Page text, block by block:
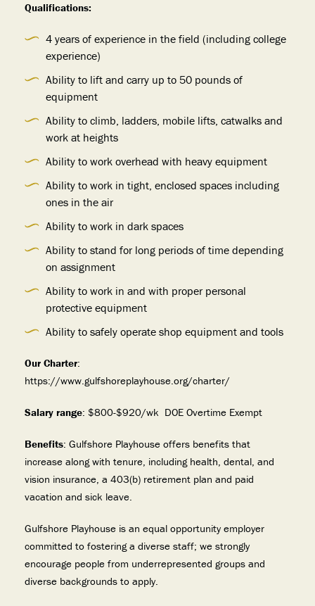
Qualifications:
4 years of experience in the field (including college
experience)
Ability to lift and carry up to 50 pounds of
equipment
Ability to climb, ladders, mobile lifts, catwalks and
work at heights
Ability to work overhead with heavy equipment
Ability to work in tight, enclosed spaces including
ones in the air
Ability to work in dark spaces
Ability to stand for long periods of time depending
on assignment
Ability to work in and with proper personal
protective equipment
Ability to safely operate shop equipment and tools
Our Charter:
https://www.gulfshoreplayhouse.org/charter/
Salary range: $800-$920/wk DOE Overtime Exempt
Benefits: Gulfshore Playhouse offers benefits that
increase along with tenure, including health, dental, and
vision insurance, a 403(b) retirement plan and paid
vacation and sick leave.
Gulfshore Playhouse is an equal opportunity employer
committed to fostering a diverse staff; we strongly
encourage people from underrepresented groups and
diverse backgrounds to apply.